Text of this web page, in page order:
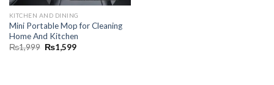
KITCHEN AND DINING
Mini Portable Mop for Cleaning
Home And Kitchen
₨1,999 ₨1,599